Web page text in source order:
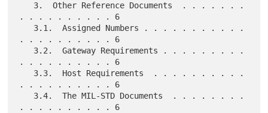
. . . . . . . . . . 6
. . . . . . . . . . 6
. . . . . . . . . . 6
. . . . . . . . . . 6
. . . . . . . . . . 6